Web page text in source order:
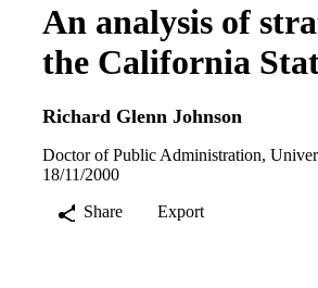
An analysis of
the California
Richard Glenn Johnson
Doctor of Public Administration,
18/11/2000
Share
Export